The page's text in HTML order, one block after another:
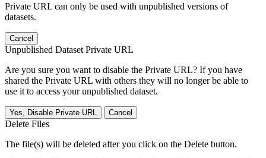
Private URL can only be used with unpublished versions of
datasets.
Cancel
Unpublished Dataset Private URL
Are you sure you want to disable the Private URL? If you have
shared the Private URL with others they will no longer be able to
use it to access your unpublished dataset.
Yes, Disable Private URL Cancel
Delete Files
The file(s) will be deleted after you click on the Delete button.